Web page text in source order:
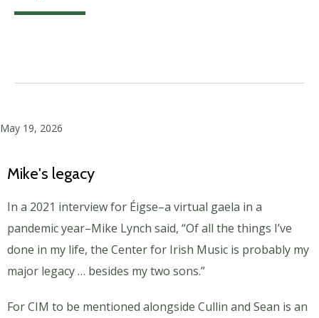
May 19, 2026
Mike's legacy
In a 2021 interview for Éigse–a virtual gaela in a
pandemic year–Mike Lynch said, “Of all the things I’ve
done in my life, the Center for Irish Music is probably my
major legacy … besides my two sons.”
For CIM to be mentioned alongside Cullin and Sean is an